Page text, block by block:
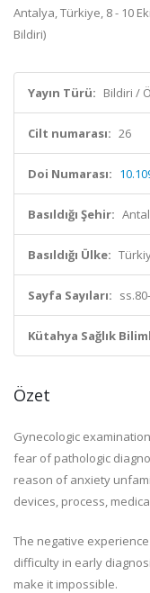
Antalya, Türkiye, 8 - 10
Bildiri)
Yayın Türü: Bildiri /
Cilt numarası: 26
Doi Numarası:
Basıldığı Şehir:
Basıldığı Ülke:
Sayfa Sayıları:
Kütahya Sağlık
Özet
Gynecologic
fear of pathologic
reason of anxiety
devices, process,
The negative
difficulty in early
make it impossible.